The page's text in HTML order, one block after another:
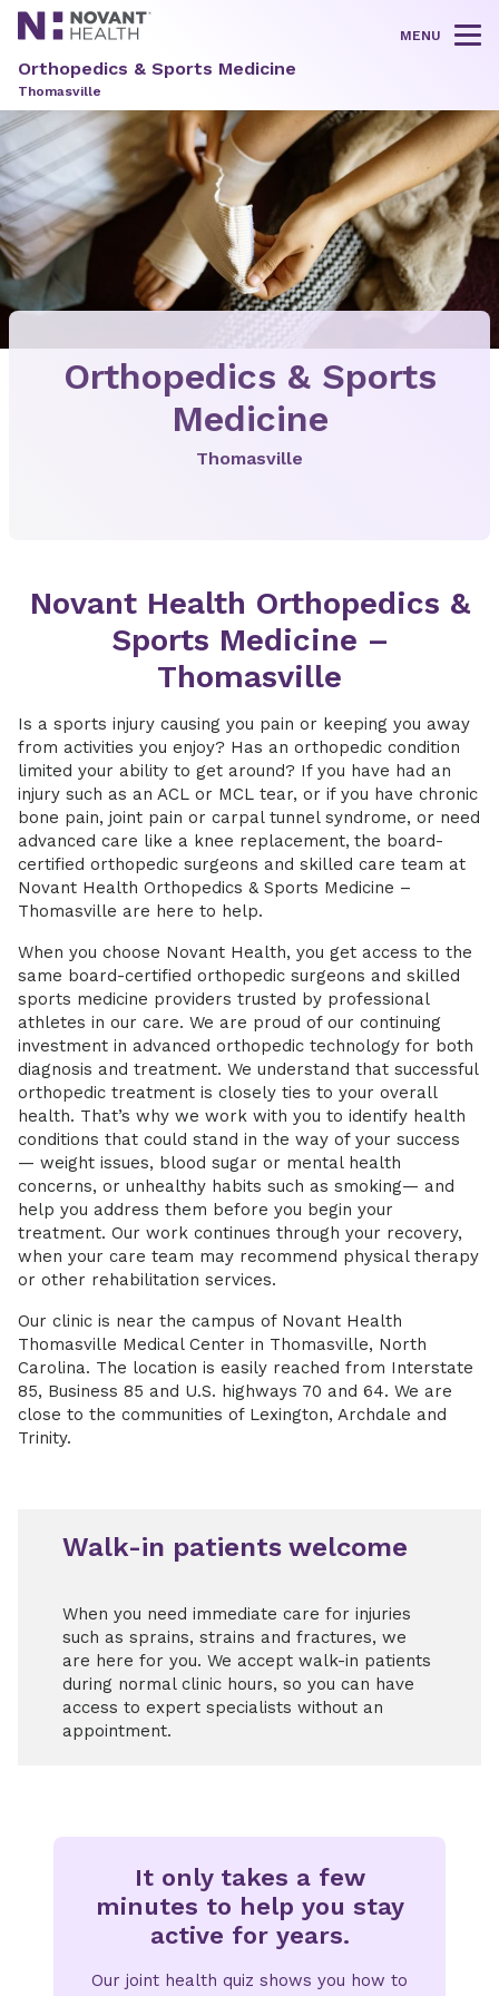
MENU
Orthopedics & Sports Medicine
Thomasville
Orthopedics & Sports
Medicine
Thomasville
Novant Health Orthopedics &
Sports Medicine –
Thomasville
Is a sports injury causing you pain or keeping you away
from activities you enjoy? Has an orthopedic condition
limited your ability to get around? If you have had an
injury such as an ACL or MCL tear, or if you have chronic
bone pain, joint pain or carpal tunnel syndrome, or need
advanced care like a knee replacement, the board-
certified orthopedic surgeons and skilled care team at
Novant Health Orthopedics & Sports Medicine –
Thomasville are here to help.
When you choose Novant Health, you get access to the
same board-certified orthopedic surgeons and skilled
sports medicine providers trusted by professional
athletes in our care. We are proud of our continuing
investment in advanced orthopedic technology for both
diagnosis and treatment. We understand that successful
orthopedic treatment is closely ties to your overall
health. That’s why we work with you to identify health
conditions that could stand in the way of your success
— weight issues, blood sugar or mental health
concerns, or unhealthy habits such as smoking— and
help you address them before you begin your
treatment. Our work continues through your recovery,
when your care team may recommend physical therapy
or other rehabilitation services.
Our clinic is near the campus of Novant Health
Thomasville Medical Center in Thomasville, North
Carolina. The location is easily reached from Interstate
85, Business 85 and U.S. highways 70 and 64. We are
close to the communities of Lexington, Archdale and
Trinity.
Walk-in patients welcome
When you need immediate care for injuries
such as sprains, strains and fractures, we
are here for you. We accept walk-in patients
during normal clinic hours, so you can have
access to expert specialists without an
appointment.
It only takes a few
minutes to help you stay
active for years.
Our joint health quiz shows you how to